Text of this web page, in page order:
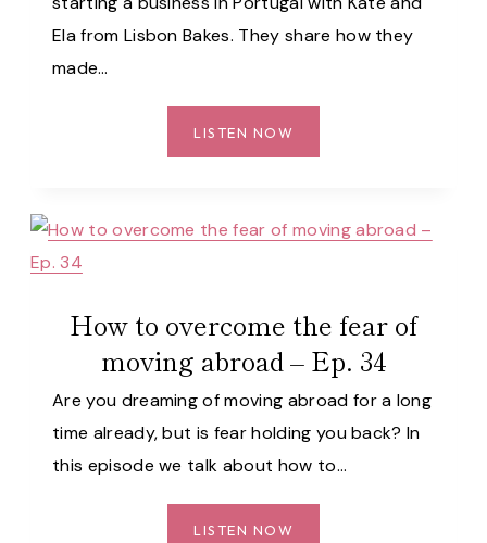
Ela from Lisbon Bakes. They share how they
made…
LISTEN NOW
IT’S
STARTING
IN
PORTUGAL
AS
A
(WITH
LISBON
How to overcome the fear of
moving abroad – Ep. 34
Are you dreaming of moving abroad for a long
time already, but is fear holding you back? In
this episode we talk about how to…
LISTEN NOW